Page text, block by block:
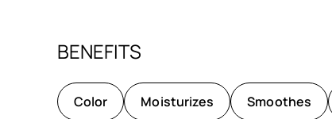
BENEFITS
Color Moisturizes Smoothes